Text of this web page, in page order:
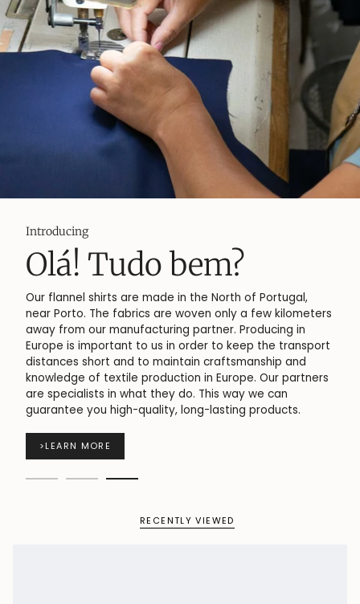
Flannel is
from
fluffy
softness
used for
skin and
bem?
are made in the North of Portugal,
fabrics are woven only a few kilometers
manufacturing partner. Producing in
to us in order to keep the transport
and to maintain craftsmanship and
textile production in Europe. Our partners
in what they do. This way we can
high-quality, long-lasting products.